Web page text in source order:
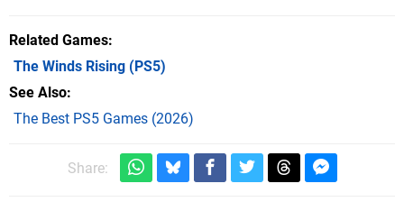
Related Games
The Winds Rising (PS5)
See Also
The Best PS5 Games (2026)
Share: